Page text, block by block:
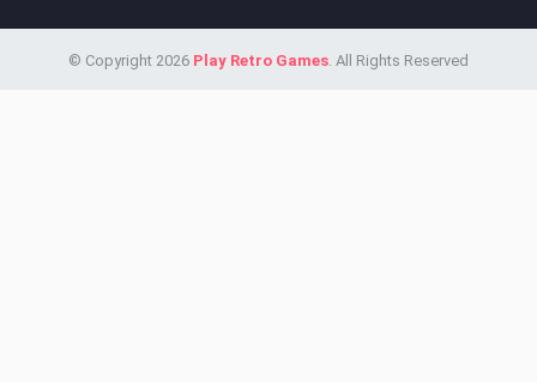
© Copyright 2026 Play Retro Games. All Rights Reserved